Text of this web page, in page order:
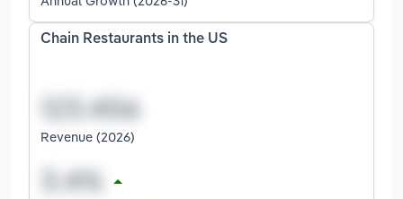
Chain Restaurants in the US
Revenue (2026)